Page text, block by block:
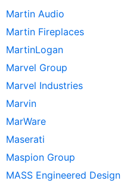
Martin Audio
Martin Fireplaces
MartinLogan
Marvel Group
Marvel Industries
Marvin
MarWare
Maserati
Maspion Group
MASS Engineered Design